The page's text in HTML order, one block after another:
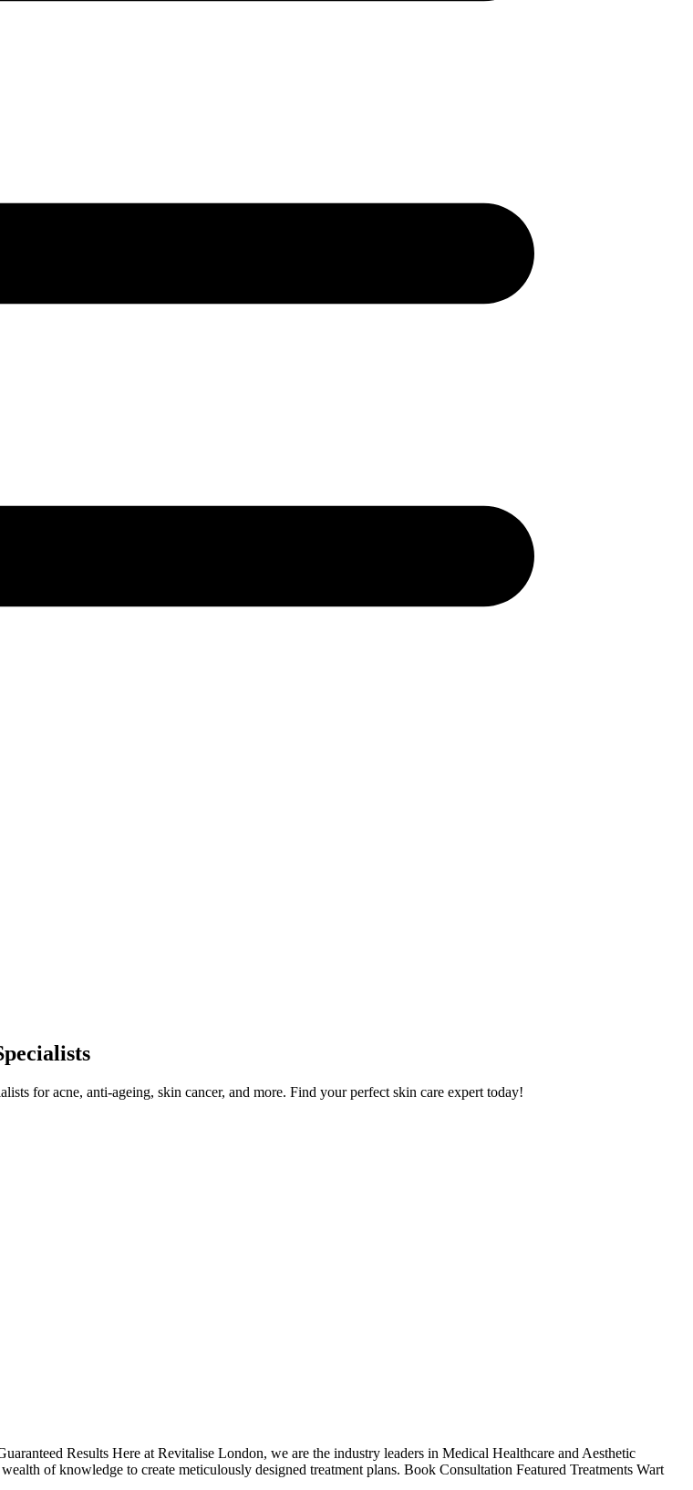
for acne, anti-ageing, skin cancer, and more. Find your perfect skin care expert today!
Results Here at Revitalise London, we are the industry leaders in Medical Healthcare and Aesthetic
of knowledge to create meticulously designed treatment plans. Book Consultation Featured Treatments Wart